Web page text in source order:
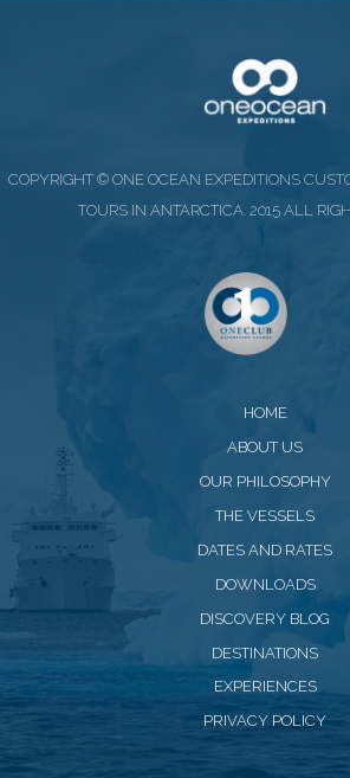
COPYRIGHT © ONE OCEAN EXPEDITIONS
TOURS IN ANTARCTICA. 2015 ALL
HOME
ABOUT US
OUR PHILOSOPHY
THE VESSELS
DATES AND RATES
DOWNLOADS
DISCOVERY BLOG
DESTINATIONS
EXPERIENCES
PRIVACY POLICY